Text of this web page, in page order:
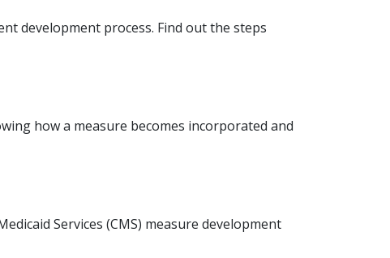
development process. Find out the steps
how a measure becomes incorporated and
Services (CMS) measure development